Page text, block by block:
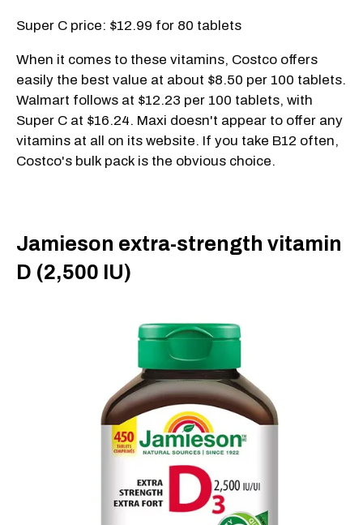
Super C price: $12.99 for 80 tablets
When it comes to these vitamins, Costco offers
easily the best value at about $8.50 per 100 tablets.
Walmart follows at $12.23 per 100 tablets, with
Super C at $16.24. Maxi doesn't appear to offer any
vitamins at all on its website. If you take B12 often,
Costco's bulk pack is the obvious choice.
Jamieson extra-strength vitamin
D (2,500 IU)